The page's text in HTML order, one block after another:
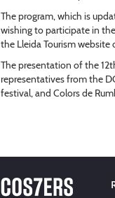
The program, which is
wishing to participate in
the Lleida Tourism
The presentation of the
representatives from the
festival, and Colors de